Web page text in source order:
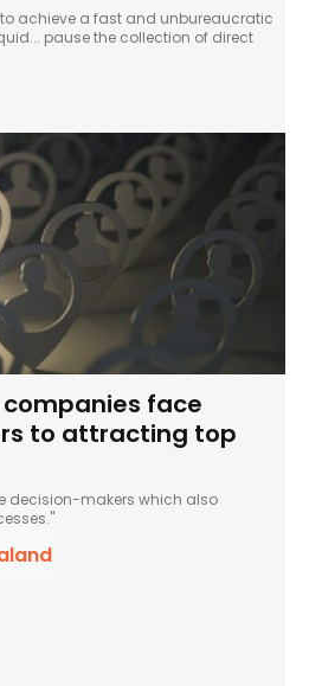
achieve a fast and unbureaucratic
of direct
companies face
to attracting top
decision-makers which also